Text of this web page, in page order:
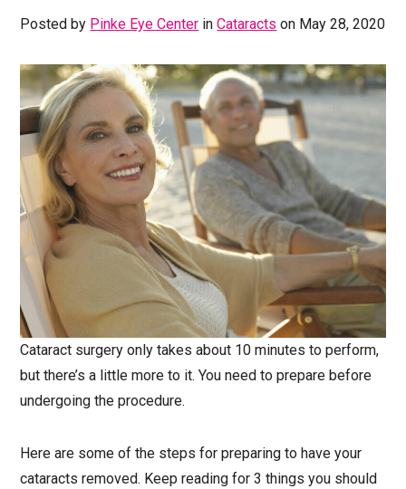
Posted by Pinke Eye Center inCataracts on May 28, 2020
Cataract surgery only takes about 10 minutes to perform,
but there’s a little more to it. You need to prepare before
undergoing the procedure.
Here are some of the steps for preparing to have your
cataracts removed. Keep reading for 3 things you should